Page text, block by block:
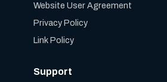
Website User Agreement
Privacy Policy
Link Policy
Support